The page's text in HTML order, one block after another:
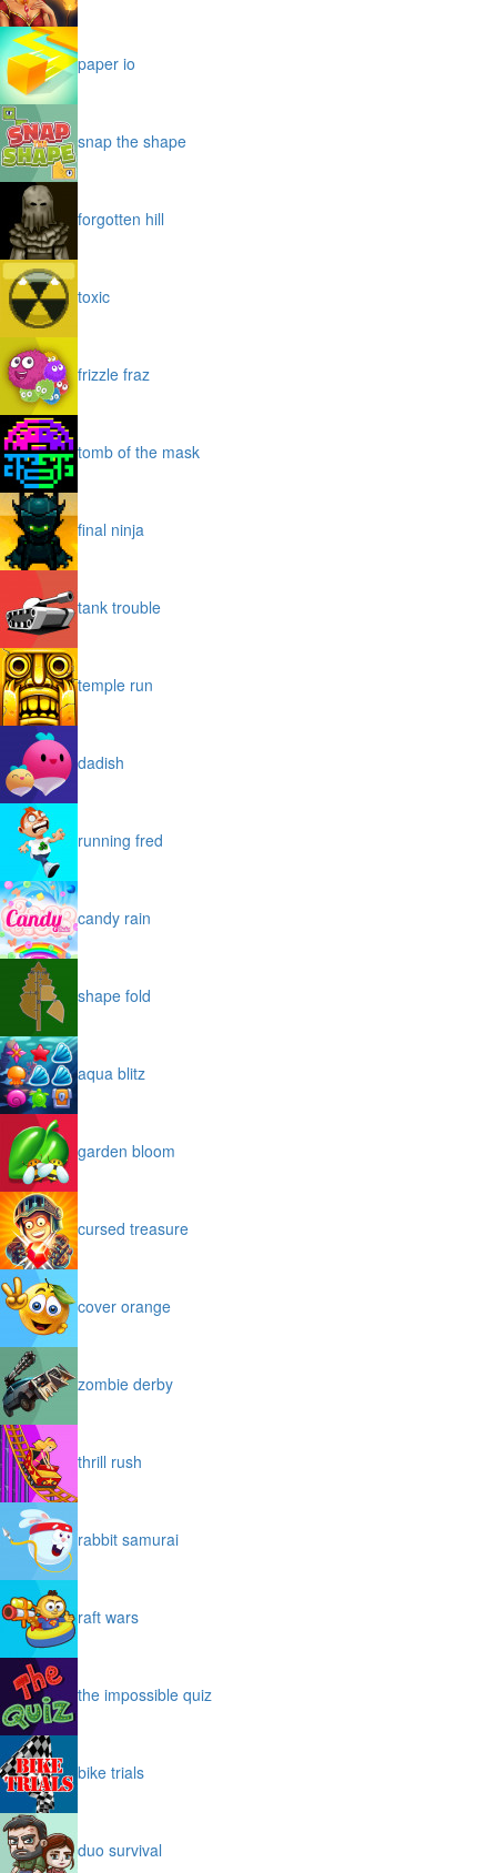
paper io
snap the shape
forgotten hill
toxic
frizzle fraz
tomb of the mask
final ninja
tank trouble
temple run
dadish
running fred
candy rain
shape fold
aqua blitz
garden bloom
cursed treasure
cover orange
zombie derby
thrill rush
rabbit samurai
raft wars
the impossible quiz
bike trials
duo survival